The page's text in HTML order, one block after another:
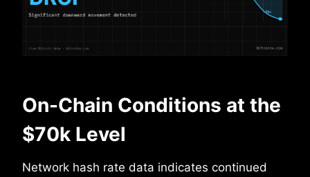
On-Chain Conditions at the
$70k Level
Network hash rate data indicates continued